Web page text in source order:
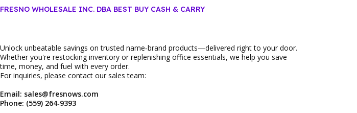
FRESNO WHOLESALE INC. DBA BEST BUY CASH & CARRY
Unlock unbeatable savings on trusted name‑brand products—delivered right to your door.
Whether you're restocking inventory or replenishing office essentials, we help you save
time, money, and fuel with every order.
For inquiries, please contact our sales team:
Email: sales@fresnows.com
Phone: (559) 264‑9393